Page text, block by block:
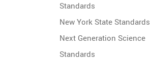
Standards
New York State Standards
Next Generation Science
Standards